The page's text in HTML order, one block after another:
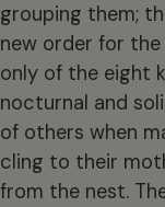
grouping them;
new order for
only of the eight
nocturnal and
of others when
cling to their
from the nest.